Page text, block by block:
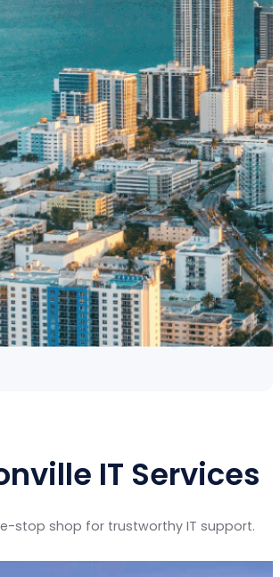
IT Services
stop shop for trustworthy IT support.